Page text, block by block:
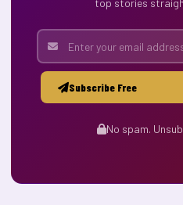
top stories
Subscribe Free
No spam.